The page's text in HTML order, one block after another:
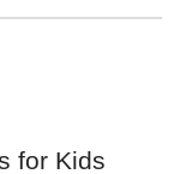
for Kids